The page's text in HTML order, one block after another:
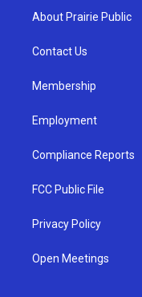
a
g
a
u
b
About Prairie Public
Contact Us
Membership
Employment
Compliance Reports
FCC Public File
Privacy Policy
Open Meetings